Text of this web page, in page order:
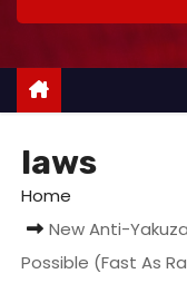
laws
Home
New Anti-
Possible (Fast As